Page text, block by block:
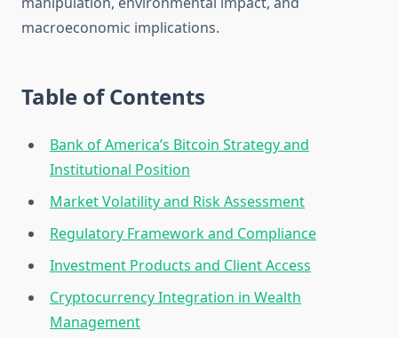
macroeconomic implications.
Table of Contents
Bank of America’s Bitcoin Strategy and
Institutional Position
Market Volatility and Risk Assessment
Regulatory Framework and Compliance
Investment Products and Client Access
Cryptocurrency Integration in Wealth
Management